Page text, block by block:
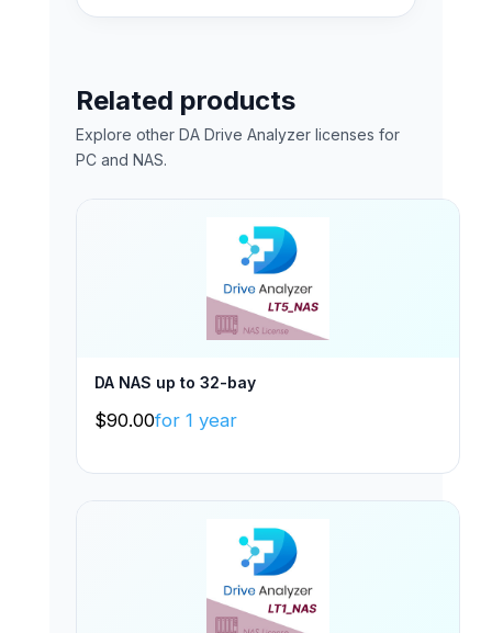
Related products
Explore other DA Drive Analyzer licenses for
PC and NAS.
DA NAS up to 32-bay
$90.00for 1 year